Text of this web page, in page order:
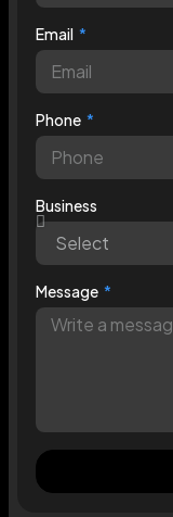
Email
Phone
Business
Message